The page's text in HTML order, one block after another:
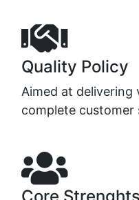
Quality Policy
Aimed at delivering
complete customer
Core Strenghts